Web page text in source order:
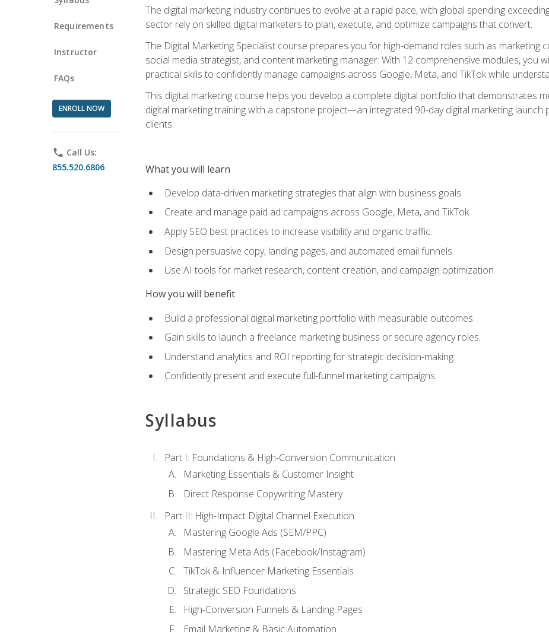
Requirements
Instructor
FAQs
ENROLL NOW
phone Call Us:
855.520.6806
The digital marketing industry continues to evolve at a rapid pace, with global spending
sector rely on skilled digital marketers to plan, execute, and optimize campaigns that convert.
The Digital Marketing Specialist course prepares you for high-demand roles such as marketing
social media strategist, and content marketing manager. With 12 comprehensive modules, you
practical skills to confidently manage campaigns across Google, Meta, and TikTok while
This digital marketing course helps you develop a complete digital portfolio that demonstrates
digital marketing training with a capstone project—an integrated 90-day digital marketing
clients.
What you will learn
Develop data-driven marketing strategies that align with business goals.
Create and manage paid ad campaigns across Google, Meta, and TikTok.
Apply SEO best practices to increase visibility and organic traffic.
Design persuasive copy, landing pages, and automated email funnels.
Use AI tools for market research, content creation, and campaign optimization.
How you will benefit
Build a professional digital marketing portfolio with measurable outcomes.
Gain skills to launch a freelance marketing business or secure agency roles.
Understand analytics and ROI reporting for strategic decision-making.
Confidently present and execute full-funnel marketing campaigns.
Syllabus
Part I: Foundations & High-Conversion Communication
Marketing Essentials & Customer Insight
Direct Response Copywriting Mastery
Part II: High-Impact Digital Channel Execution
Mastering Google Ads (SEM/PPC)
Mastering Meta Ads (Facebook/Instagram)
TikTok & Influencer Marketing Essentials
Strategic SEO Foundations
High-Conversion Funnels & Landing Pages
Email Marketing & Basic Automation